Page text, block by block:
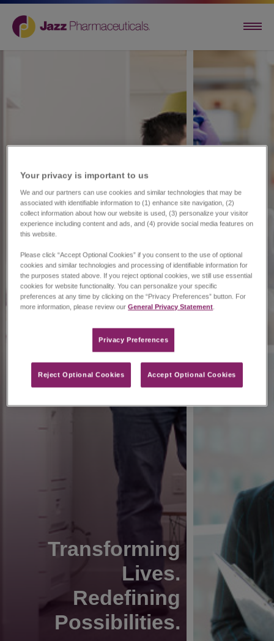
Transforming
Lives.
Redefining
Possibilities.
Your privacy is important to us​
We and our partners can use cookies and similar technologies that may be
associated with identifiable information to (1) enhance site navigation, (2)
collect information about how our website is used, (3) personalize your visitor
experience including content and ads, and (4) provide social media features on
this website.
Please click “Accept Optional Cookies” if you consent to the use of optional
cookies and similar technologies and processing of identifiable information for
the purposes stated above. If you reject optional cookies, we still use essential
cookies for website functionality. You can personalize your specific
preferences at any time by clicking on the “Privacy Preferences” button. For
more information, please review ourGeneral Privacy Statement
Privacy Preferences​
Reject Optional Cookies Accept Optional Cookies